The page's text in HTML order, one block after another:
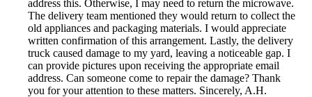
address this. Otherwise, I may need to return the microwave.
The delivery team mentioned they would return to collect the
old appliances and packaging materials. I would appreciate
written confirmation of this arrangement. Lastly, the delivery
truck caused damage to my yard, leaving a noticeable gap. I
can provide pictures upon receiving the appropriate email
address. Can someone come to repair the damage? Thank
you for your attention to these matters. Sincerely, A.H.